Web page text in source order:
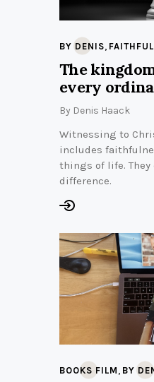
BY DENIS,
The
every
By Denis Haack
Witnessing to
includes
things of life. They
difference.
BOOKS FILM , BY